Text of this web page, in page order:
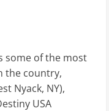
some of the most
the country,
Nyack, NY),
USA